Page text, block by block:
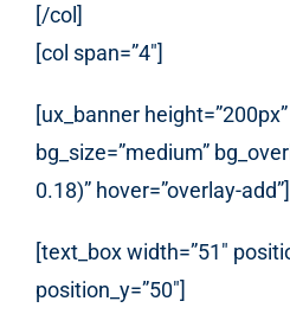
[/col]
[col span=”4″]
[ux_banner height=”200px”
bg_size=”medium”
0.18)” hover=”overlay-add”]
[text_box width=”51″
position_y=”50″]